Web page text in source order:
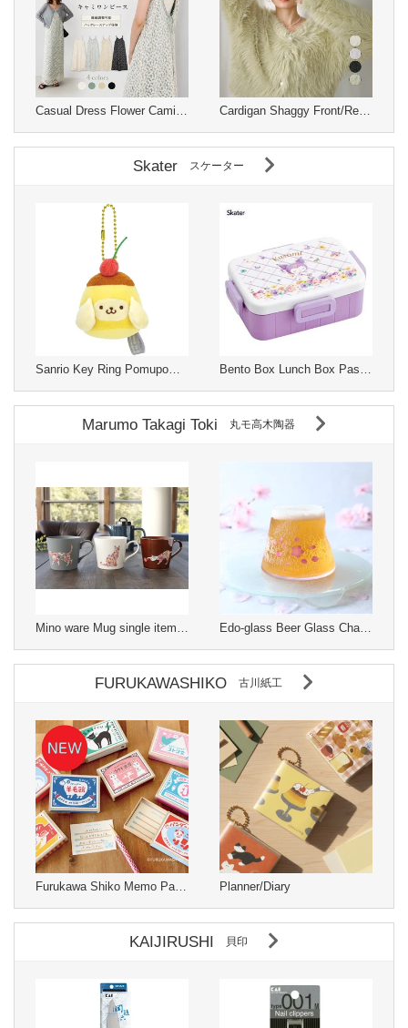
Skater スケーター
Sanrio Key Ring Pomupomupurin
Marumo Takagi Toki 丸モ高木陶器
FURUKAWASHIKO 古川紙工
Furukawa Shiko Memo Pad Matchbox Planner/Diary
KAIJIRUSHI 貝印